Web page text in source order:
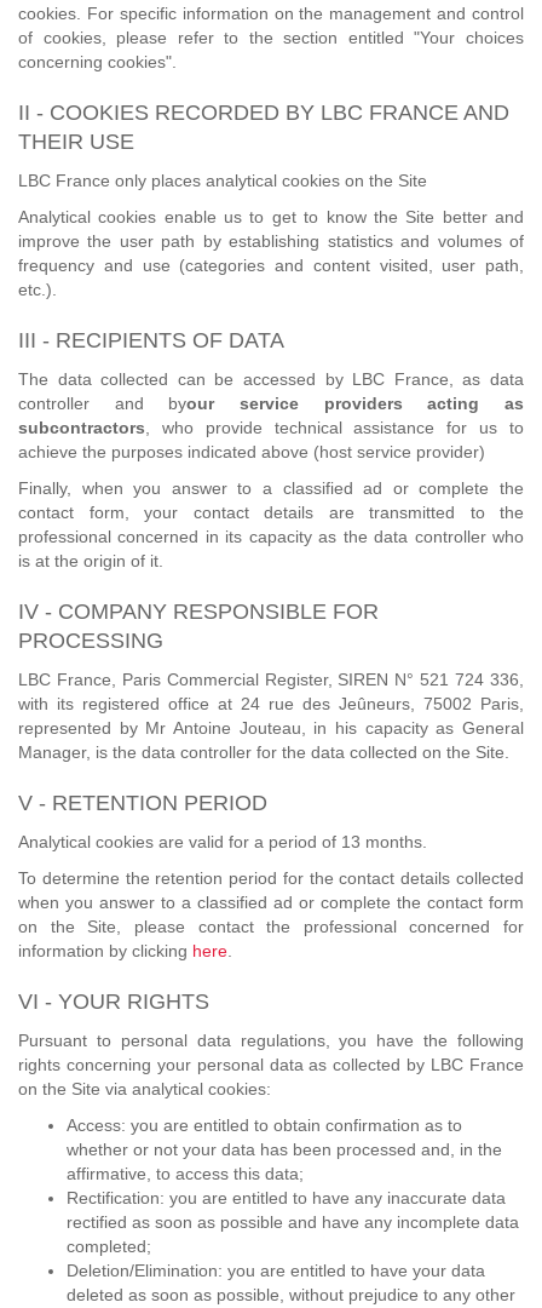
cookies. For specific information on the management and control
of cookies, please refer to the section entitled "Your choices
concerning cookies".
II - COOKIES RECORDED BY LBC FRANCE AND
THEIR USE
LBC France only places analytical cookies on the Site
Analytical cookies enable us to get to know the Site better and
improve the user path by establishing statistics and volumes of
frequency and use (categories and content visited, user path,
etc.).
III - RECIPIENTS OF DATA
The data collected can be accessed by LBC France, as data
controller and byour service providers acting as
subcontractors , who provide technical assistance for us to
achieve the purposes indicated above (host service provider)
Finally, when you answer to a classified ad or complete the
contact form, your contact details are transmitted to the
professional concerned in its capacity as the data controller who
is at the origin of it.
IV - COMPANY RESPONSIBLE FOR
PROCESSING
LBC France, Paris Commercial Register, SIREN N° 521 724 336,
with its registered office at 24 rue des Jeûneurs, 75002 Paris,
represented by Mr Antoine Jouteau, in his capacity as General
Manager, is the data controller for the data collected on the Site.
V - RETENTION PERIOD
Analytical cookies are valid for a period of 13 months.
To determine the retention period for the contact details collected
when you answer to a classified ad or complete the contact form
on the Site, please contact the professional concerned for
information by clicking here
VI - YOUR RIGHTS
Pursuant to personal data regulations, you have the following
rights concerning your personal data as collected by LBC France
on the Site via analytical cookies:
Access: you are entitled to obtain confirmation as to
whether or not your data has been processed and, in the
affirmative, to access this data;
Rectification: you are entitled to have any inaccurate data
rectified as soon as possible and have any incomplete data
completed;
Deletion/Elimination: you are entitled to have your data
deleted as soon as possible, without prejudice to any other